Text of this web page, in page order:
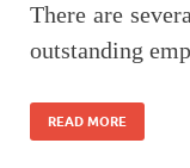
There are
outstanding
READ MORE